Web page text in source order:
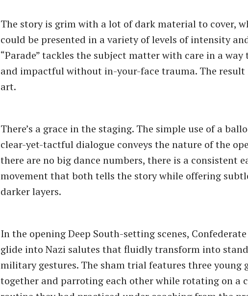
The story is grim with a lot of dark material to cover,
could be presented in a variety of levels of intensity
“Parade” tackles the subject matter with care in a
and impactful without in-your-face trauma. The
art.
There’s a grace in the staging. The simple use of a
clear-yet-tactful dialogue conveys the nature of the
there are no big dance numbers, there is a consistent
movement that both tells the story while offering
darker layers.
In the opening Deep South-setting scenes,
glide into Nazi salutes that fluidly transform into
military gestures. The sham trial features three young
together and parroting each other while rotating on a